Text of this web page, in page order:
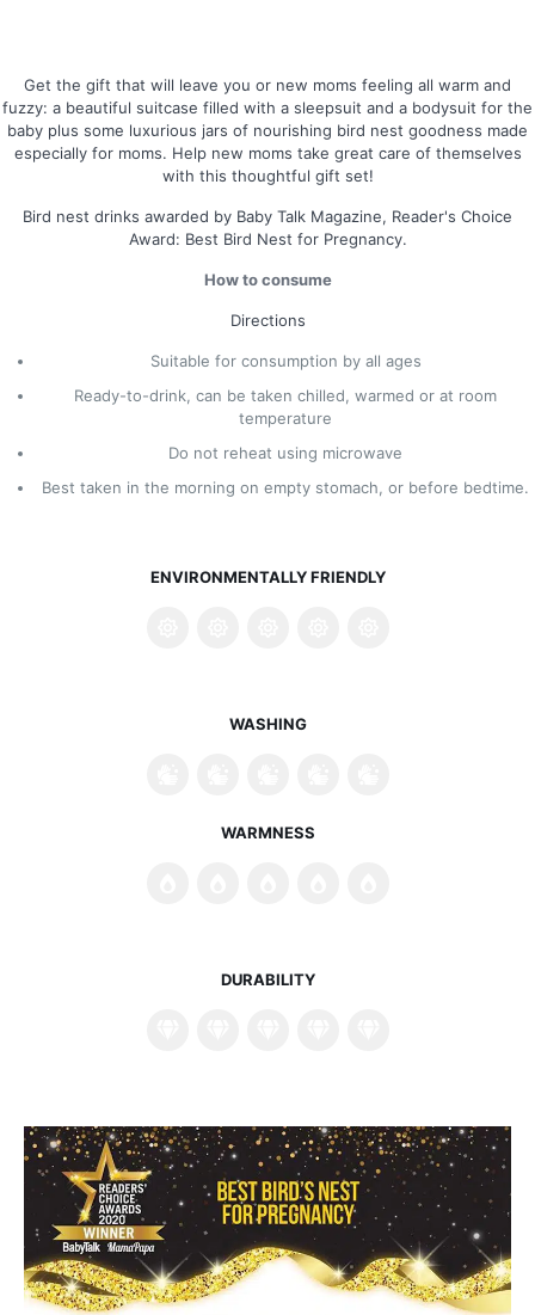
Get the gift that will leave you or new moms feeling all warm and
fuzzy: a beautiful suitcase filled with a sleepsuit and a bodysuit for the
baby plus some luxurious jars of nourishing bird nest goodness made
especially for moms. Help new moms take great care of themselves
with this thoughtful gift set!
Bird nest drinks awarded by Baby Talk Magazine, Reader's Choice
Award: Best Bird Nest for Pregnancy.
How to consume
Directions
Suitable for consumption by all ages
Ready-to-drink, can be taken chilled, warmed or at room
temperature
Do not reheat using microwave
Best taken in the morning on empty stomach, or before bedtime.
ENVIRONMENTALLY FRIENDLY
WASHING
WARMNESS
DURABILITY